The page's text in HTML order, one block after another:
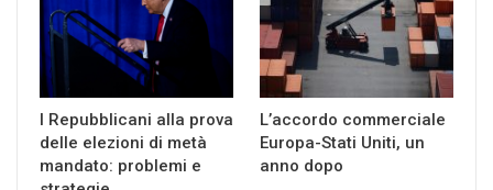
I Repubblicani alla prova
delle elezioni di metà
mandato: problemi e
L’accordo commerciale
Europa-Stati Uniti, un
anno dopo